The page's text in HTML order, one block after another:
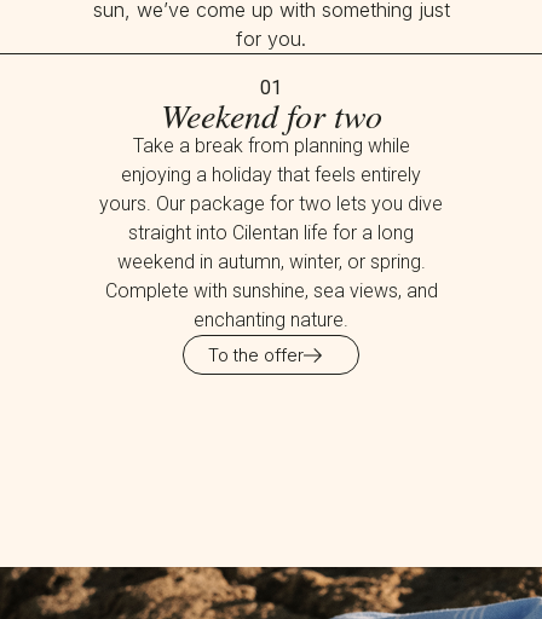
sun, we’ve come up with something just
for you.
01
Weekend for two
Take a break from planning while
enjoying a holiday that feels entirely
yours. Our package for two lets you dive
straight into Cilentan life for a long
weekend in autumn, winter, or spring.
Complete with sunshine, sea views, and
enchanting nature.
To the offer